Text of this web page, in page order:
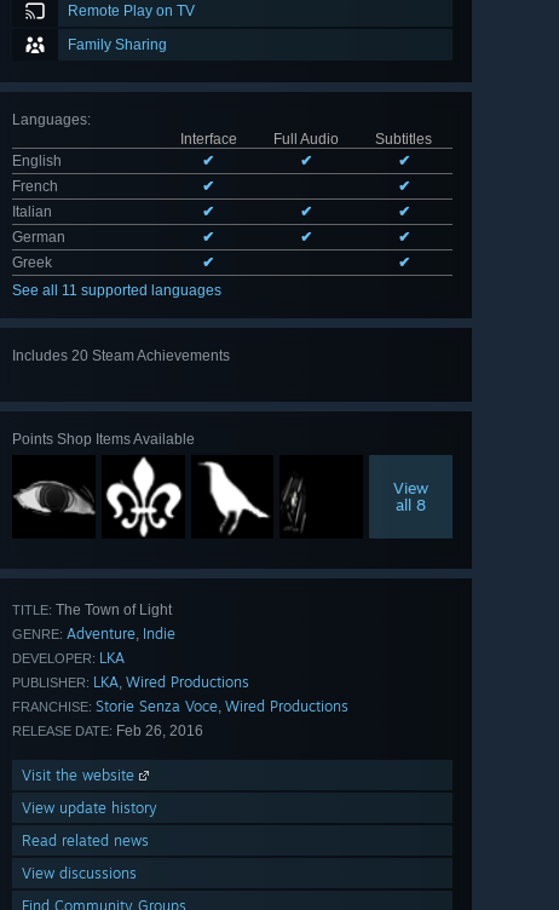
Remote Play on TV
Family Sharing
Languages:
Interface
Full Audio
Subtitles
English
✔ ✔
✔
French
✔
✔
Italian
✔ ✔
✔
German
✔ ✔
✔
Greek
✔
✔
See all 11 supported languages
Includes 20 Steam Achievements
Points Shop Items Available
View
all 8
TITLE: The Town of Light
GENRE: Adventure Indie
DEVELOPER: LKA
PUBLISHER: LKA Wired Productions
FRANCHISE: Storie Senza Voce Wired Productions
RELEASE DATE: Feb 26, 2016
Visit the website
View update history
Read related news
View discussions
Find Community Groups